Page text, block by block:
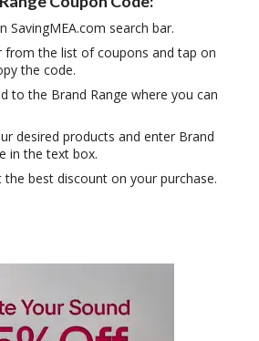
SavingMEA.com search bar.
from the list of coupons and tap on
the code.
to the Brand Range where you can
desired products and enter Brand
in the text box.
the best discount on your purchase.